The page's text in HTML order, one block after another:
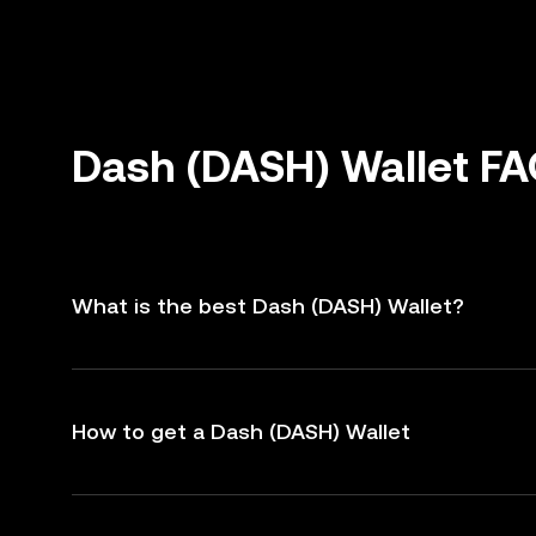
Dash (DASH) Wallet
What is the best Dash (DASH) Wallet?
How to get a Dash (DASH) Wallet